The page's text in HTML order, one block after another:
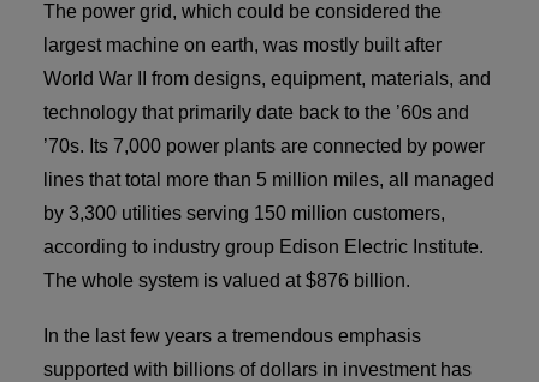
The power grid, which could be considered the
largest machine on earth, was mostly built after
World War II from designs, equipment, materials, and
technology that primarily date back to the ’60s and
’70s. Its 7,000 power plants are connected by power
lines that total more than 5 million miles, all managed
by 3,300 utilities serving 150 million customers,
according to industry group Edison Electric Institute.
The whole system is valued at $876 billion.
In the last few years a tremendous emphasis
supported with billions of dollars in investment has